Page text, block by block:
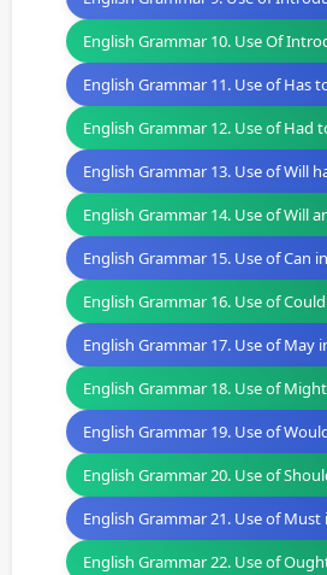
English Grammar 10. Use Of
English Grammar 11. Use of Has
English Grammar 12. Use of Had
English Grammar 13. Use of Will
English Grammar 14. Use of Will
English Grammar 15. Use of Can
English Grammar 16. Use of
English Grammar 17. Use of May
English Grammar 18. Use of
English Grammar 19. Use of
English Grammar 20. Use of
English Grammar 21. Use of
English Grammar 22. Use of